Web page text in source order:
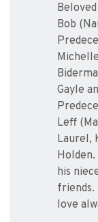
Bob
Gayle
Leff
Laurel,
his
friends.
love